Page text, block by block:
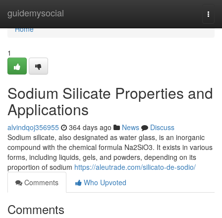
guidemysocial
Home
Home
1
Sodium Silicate Properties and
Applications
alvindqoj356955 364 days ago News
Discuss
Sodium silicate, also designated as water glass, is an inorganic
compound with the chemical formula Na2SiO3. It exists in various
forms, including liquids, gels, and powders, depending on its
proportion of sodium https://aleutrade.com/silicato-de-sodio/
Comments
Who Upvoted
Comments